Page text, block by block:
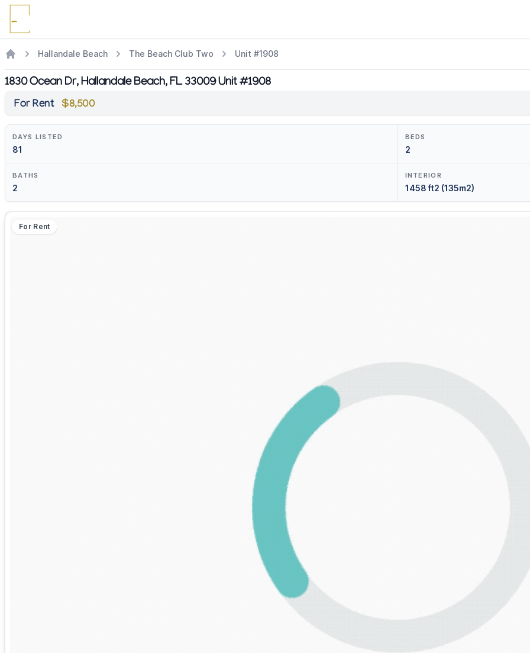
Hallandale Beach The Beach Club Two Unit #1908
1830 Ocean Dr, Hallandale Beach, FL 33009 Unit #1908
For Rent $8,500
DAYS LISTED
81
BEDS
2
BATHS
2
INTERIOR
1458 ft2 (135m2)
For Rent